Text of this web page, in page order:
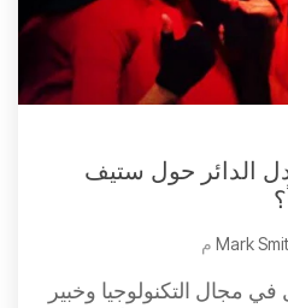
الدائر حول ستيف
مجال التكنولوجيا وخبير